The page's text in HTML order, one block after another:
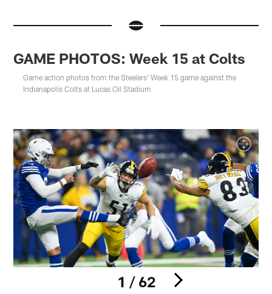
GAME PHOTOS: Week 15 at Colts
Game action photos from the Steelers' Week 15 game against the
Indianapolis Colts at Lucas Oil Stadium
1 / 62